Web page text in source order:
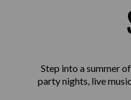
Step into a summer
party nights, live